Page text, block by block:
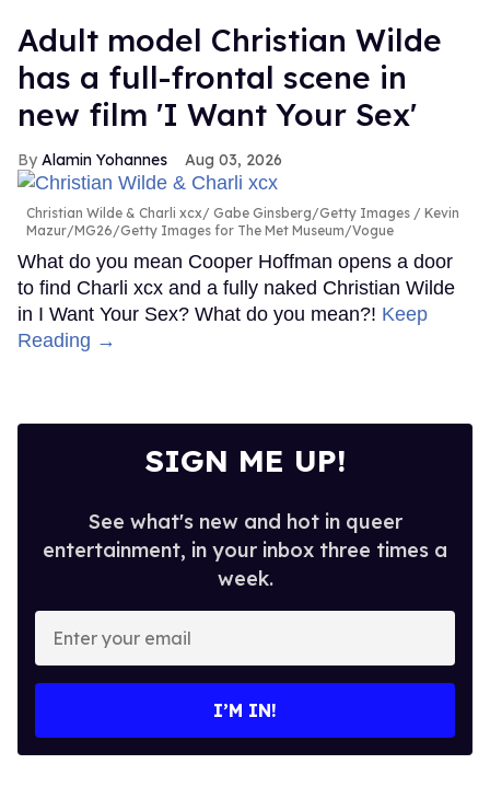
Adult model Christian Wilde
has a full-frontal scene in
new film 'I Want Your Sex'
Alamin Yohannes Aug 03, 2026
Christian Wilde & Charli xcx
Gabe Ginsberg/Getty Images / Kevin
Mazur/MG26/Getty Images for The Met Museum/Vogue
What do you mean Cooper Hoffman opens a door
to find Charli xcx and a fully naked Christian Wilde
in I Want Your Sex? What do you mean?! Keep
Reading →
SIGN ME UP!
See what's new and hot in queer
entertainment, in your inbox three times a
week.
your
I’M IN!